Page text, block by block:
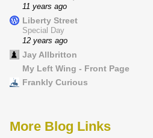
11 years ago
Liberty Street
Special Day
12 years ago
Jay Allbritton
My Left Wing - Front Page
Frankly Curious
More Blog Links